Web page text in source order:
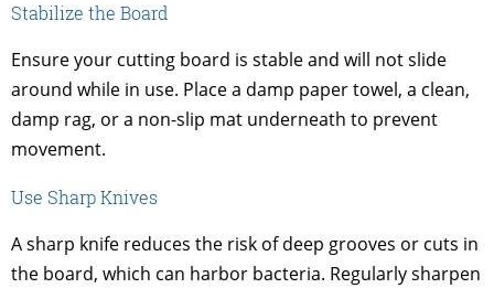
Stabilize the Board
Ensure your cutting board is stable and will not slide
around while in use. Place a damp paper towel, a clean,
damp rag, or a non-slip mat underneath to prevent
movement.
Use Sharp Knives
A sharp knife reduces the risk of deep grooves or cuts in
the board, which can harbor bacteria. Regularly sharpen